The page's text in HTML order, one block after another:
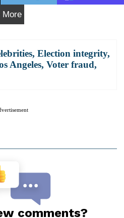
More
, Election integrity,
Angeles, Voter fraud,